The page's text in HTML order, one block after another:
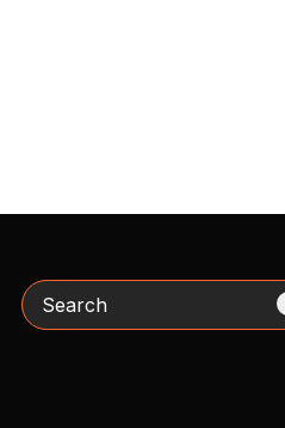
Search